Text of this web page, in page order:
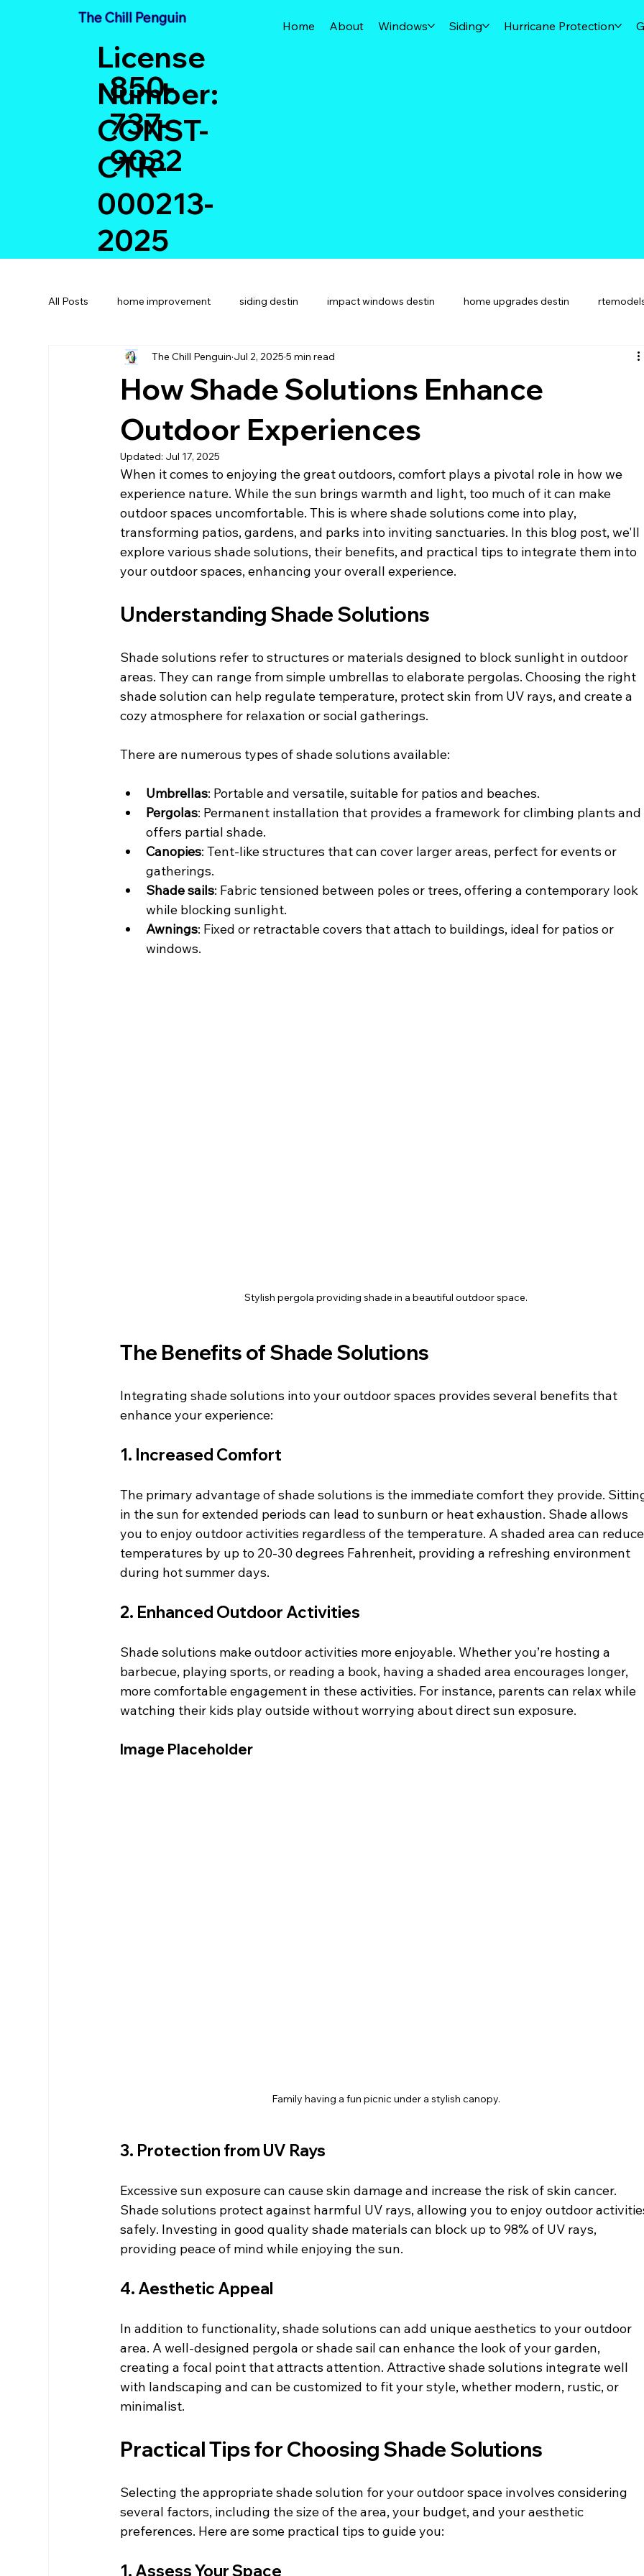
The Chill Penguin
License
Number:
CONST-
CTR-
000213-
2025
850-
737-
9032
Home About Windows Siding Hurricane Protection
All Posts home improvement siding destin impact windows destin home upgrades destin
Hurricane fabric screen home remodels destin
LPsmartside Destin James Hardie Destin
How Shade Solutions Enhance
Outdoor Experiences
The Chill Penguin Jul 2, 2025 5 min read
Updated: Jul 17, 2025
When it comes to enjoying the great outdoors, comfort plays a pivotal role in how we
experience nature. While the sun brings warmth and light, too much of it can make
outdoor spaces uncomfortable. This is where shade solutions come into play,
transforming patios, gardens, and parks into inviting sanctuaries. In this blog post, we'll
explore various shade solutions, their benefits, and practical tips to integrate them into
your outdoor spaces, enhancing your overall experience.
Understanding Shade Solutions
Shade solutions refer to structures or materials designed to block sunlight in outdoor
areas. They can range from simple umbrellas to elaborate pergolas. Choosing the right
shade solution can help regulate temperature, protect skin from UV rays, and create a
cozy atmosphere for relaxation or social gatherings.
There are numerous types of shade solutions available:
Umbrellas: Portable and versatile, suitable for patios and beaches.
Pergolas: Permanent installation that provides a framework for climbing plants and
offers partial shade.
Canopies: Tent-like structures that can cover larger areas, perfect for events or
gatherings.
Shade sails: Fabric tensioned between poles or trees, offering a contemporary look
while blocking sunlight.
Awnings: Fixed or retractable covers that attach to buildings, ideal for patios or
windows.
Stylish pergola providing shade in a beautiful outdoor space.
The Benefits of Shade Solutions
Integrating shade solutions into your outdoor spaces provides several benefits that
enhance your experience:
1. Increased Comfort
The primary advantage of shade solutions is the immediate comfort they provide.
in the sun for extended periods can lead to sunburn or heat exhaustion. Shade allows
you to enjoy outdoor activities regardless of the temperature. A shaded area can
temperatures by up to 20-30 degrees Fahrenheit, providing a refreshing environment
during hot summer days.
2. Enhanced Outdoor Activities
Shade solutions make outdoor activities more enjoyable. Whether you’re hosting a
barbecue, playing sports, or reading a book, having a shaded area encourages longer,
more comfortable engagement in these activities. For instance, parents can relax while
watching their kids play outside without worrying about direct sun exposure.
Image Placeholder
Family having a fun picnic under a stylish canopy.
3. Protection from UV Rays
Excessive sun exposure can cause skin damage and increase the risk of skin cancer.
Shade solutions protect against harmful UV rays, allowing you to enjoy outdoor
safely. Investing in good quality shade materials can block up to 98% of UV rays,
providing peace of mind while enjoying the sun.
4. Aesthetic Appeal
In addition to functionality, shade solutions can add unique aesthetics to your outdoor
area. A well-designed pergola or shade sail can enhance the look of your garden,
creating a focal point that attracts attention. Attractive shade solutions integrate well
with landscaping and can be customized to fit your style, whether modern, rustic, or
minimalist.
Practical Tips for Choosing Shade Solutions
Selecting the appropriate shade solution for your outdoor space involves considering
several factors, including the size of the area, your budget, and your aesthetic
preferences. Here are some practical tips to guide you:
1. Assess Your Space